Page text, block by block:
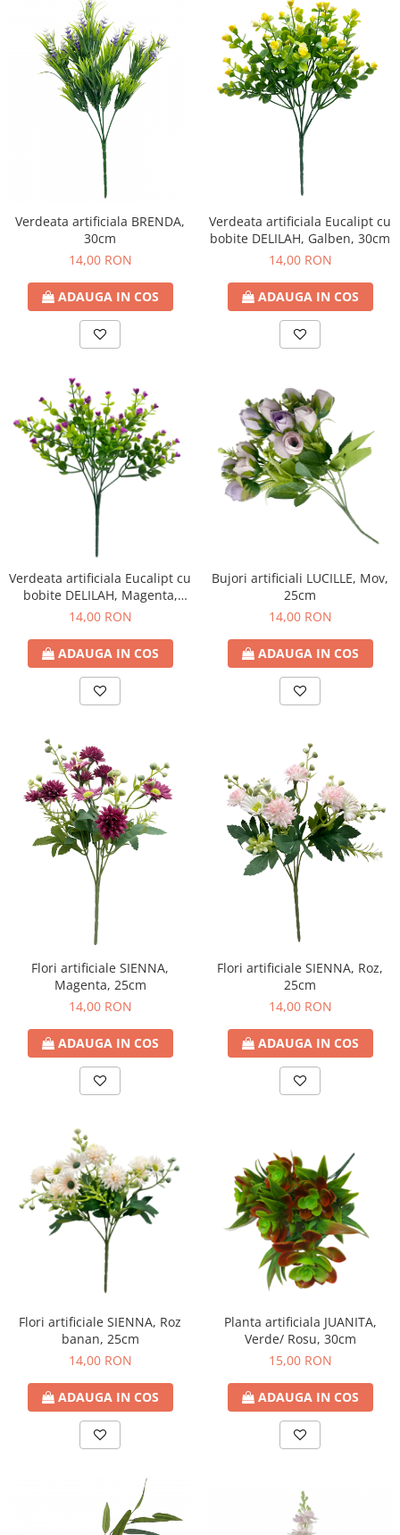
Verdeata artificiala BRENDA,
30cm
14,00 RON
ADAUGA IN COS
Verdeata artificiala Eucalipt cu
bobite DELILAH, Galben, 30cm
14,00 RON
ADAUGA IN COS
Verdeata artificiala Eucalipt cu
bobite DELILAH, Magenta,
30cm
14,00 RON
ADAUGA IN COS
Bujori artificiali LUCILLE, Mov,
25cm
14,00 RON
ADAUGA IN COS
Flori artificiale SIENNA,
Magenta, 25cm
14,00 RON
ADAUGA IN COS
Flori artificiale SIENNA, Roz,
25cm
14,00 RON
ADAUGA IN COS
Flori artificiale SIENNA, Roz
banan, 25cm
14,00 RON
ADAUGA IN COS
Planta artificiala JUANITA,
Verde/ Rosu, 30cm
15,00 RON
ADAUGA IN COS